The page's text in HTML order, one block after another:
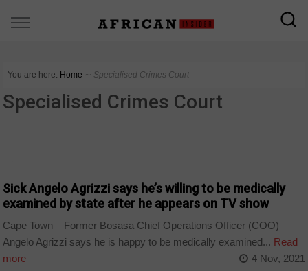
You are here: Home ∼ Specialised Crimes Court
Specialised Crimes Court
Sick Angelo Agrizzi says he’s willing to be medically
examined by state after he appears on TV show
Cape Town – Former Bosasa Chief Operations Officer (COO)
Angelo Agrizzi says he is happy to be medically examined... Read
more
4 Nov, 2021